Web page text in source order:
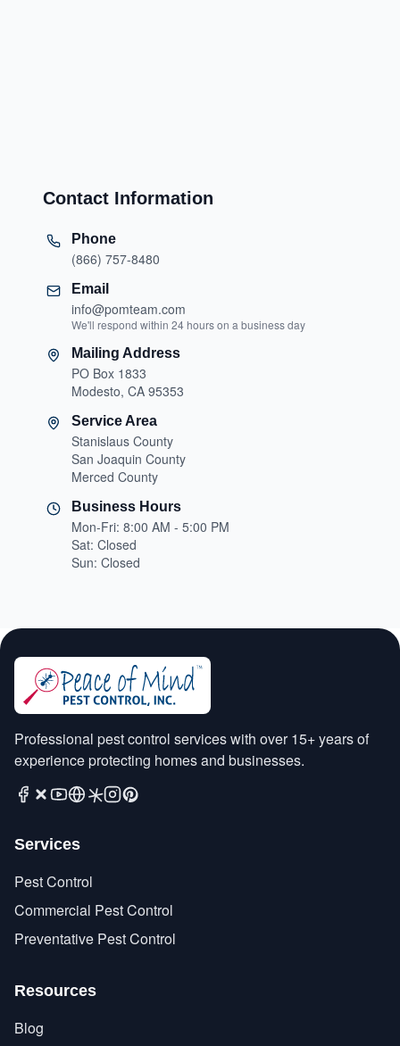
Contact Information
Phone
(866) 757-8480
Email
info@pomteam.com
We'll respond within 24 hours on a business day
Mailing Address
PO Box 1833
Modesto, CA 95353
Service Area
Stanislaus County
San Joaquin County
Merced County
Business Hours
Mon-Fri: 8:00 AM - 5:00 PM
Sat: Closed
Sun: Closed
Professional pest control services with over 15+ years of
experience protecting homes and businesses.
Services
Pest Control
Commercial Pest Control
Preventative Pest Control
Resources
Blog